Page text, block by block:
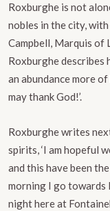
Roxburghe is not
nobles in the city, with
Campbell, Marquis of
Roxburghe describes
an abundance more
may thank God!’.
Roxburghe writes
spirits, ‘I am hopeful
and this have been
morning I go towards
night here at